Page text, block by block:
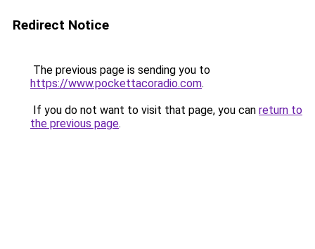
Redirect Notice
The previous page is sending you to
https://www.pockettacoradio.com.
If you do not want to visit that page, you can return to
the previous page.